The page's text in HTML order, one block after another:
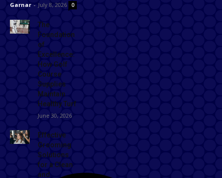
Garnar - July 8, 2026 0
The
Foundation
of
Excellence:
How Golf
Course
Supplies
Maintain
Healthy Turf
June 30, 2026
Effective
Grooming
Solutions
for a Clean
and